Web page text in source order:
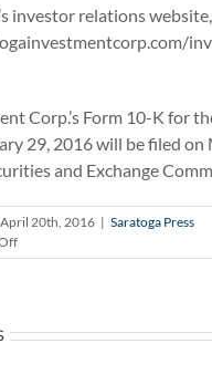
investor relations website,
Corp.’s Form 10-K for
29, 2016 will be filed on
and Exchange
April 20th, 2016 | Saratoga Press
on
Saratoga
Report